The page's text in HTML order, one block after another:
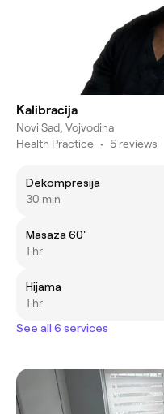
Kalibracija
Novi Sad, Vojvodina
Health Practice • 5 reviews
Dekompresija
30 min
Masaza 60'
1 hr
Hijama
1 hr
See all 6 services